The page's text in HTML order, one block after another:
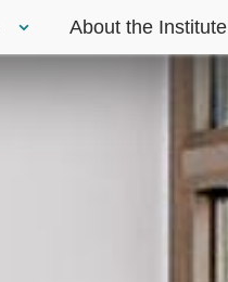
About the Institute